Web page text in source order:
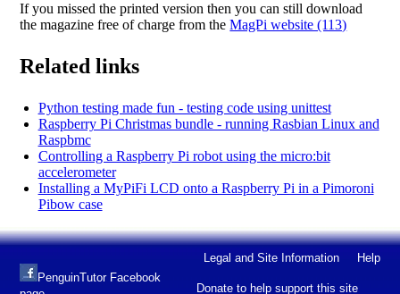
If you missed the printed version then you can still download
the magazine free of charge from theMagPi website (113)
Related links
Python testing made fun - testing code using unittest
Raspberry Pi Christmas bundle - running Rasbian Linux and
Raspbmc
Controlling a Raspberry Pi robot using the micro:bit
accelerometer
Installing a MyPiFi LCD onto a Raspberry Pi in a Pimoroni
Pibow case
Legal and Site Information Help
Donate to help support this site
PenguinTutor Facebook